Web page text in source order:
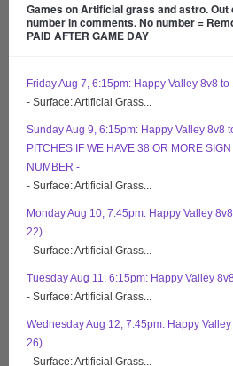
Games on Artificial grass and astro. Out
number in comments. No number =
PAID AFTER GAME DAY
Friday Aug 7, 6:15pm: Happy Valley 8v8
- Surface: Artificial Grass...
Sunday Aug 9, 6:15pm: Happy Valley 8v8
PITCHES IF WE HAVE 38 OR MORE
NUMBER -
- Surface: Artificial Grass...
Monday Aug 10, 7:45pm: Happy Valley
22)
- Surface: Artificial Grass...
Tuesday Aug 11, 6:15pm: Happy Valley
- Surface: Artificial Grass...
Wednesday Aug 12, 7:45pm: Happy
26)
- Surface: Artificial Grass...